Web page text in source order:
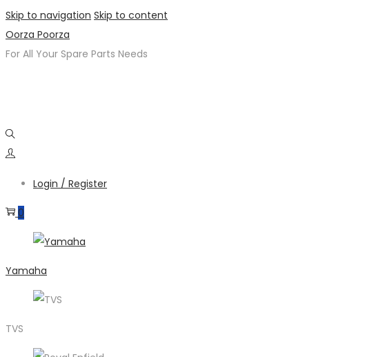
Skip to navigation Skip to content
Oorza Poorza
For All Your Spare Parts Needs
Login / Register
0
Yamaha
TVS